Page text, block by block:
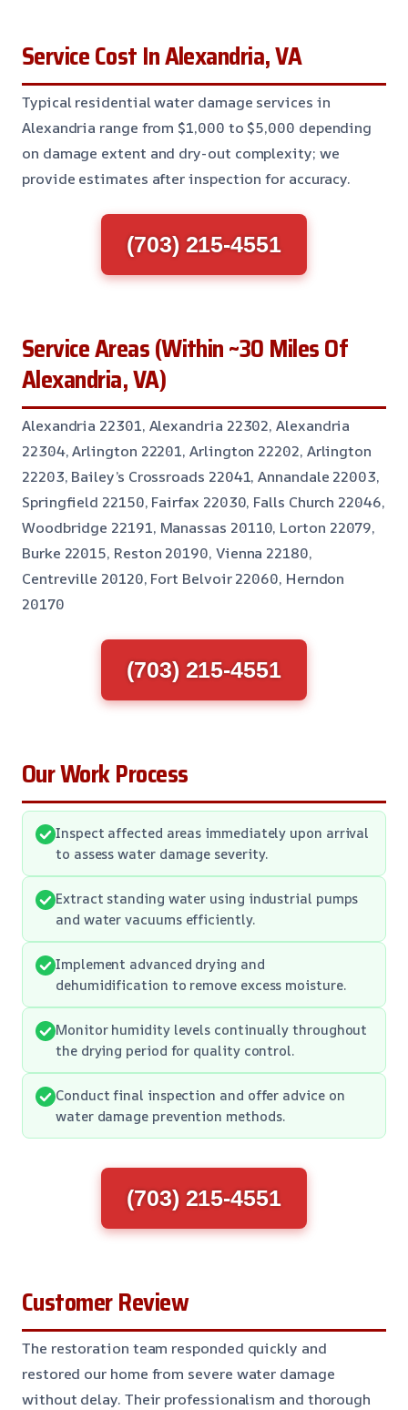
Service Cost In Alexandria, VA
Typical residential water damage services in
Alexandria range from $1,000 to $5,000 depending
on damage extent and dry-out complexity; we
provide estimates after inspection for accuracy.
(703) 215-4551
Service Areas (Within ~30 Miles Of
Alexandria, VA)
Alexandria 22301, Alexandria 22302, Alexandria
22304, Arlington 22201, Arlington 22202, Arlington
22203, Bailey’s Crossroads 22041, Annandale 22003,
Springfield 22150, Fairfax 22030, Falls Church 22046,
Woodbridge 22191, Manassas 20110, Lorton 22079,
Burke 22015, Reston 20190, Vienna 22180,
Centreville 20120, Fort Belvoir 22060, Herndon
20170
(703) 215-4551
Our Work Process
Inspect affected areas immediately upon arrival
to assess water damage severity.
Extract standing water using industrial pumps
and water vacuums efficiently.
Implement advanced drying and
dehumidification to remove excess moisture.
Monitor humidity levels continually throughout
the drying period for quality control.
Conduct final inspection and offer advice on
water damage prevention methods.
(703) 215-4551
Customer Review
The restoration team responded quickly and
restored our home from severe water damage
without delay. Their professionalism and thorough